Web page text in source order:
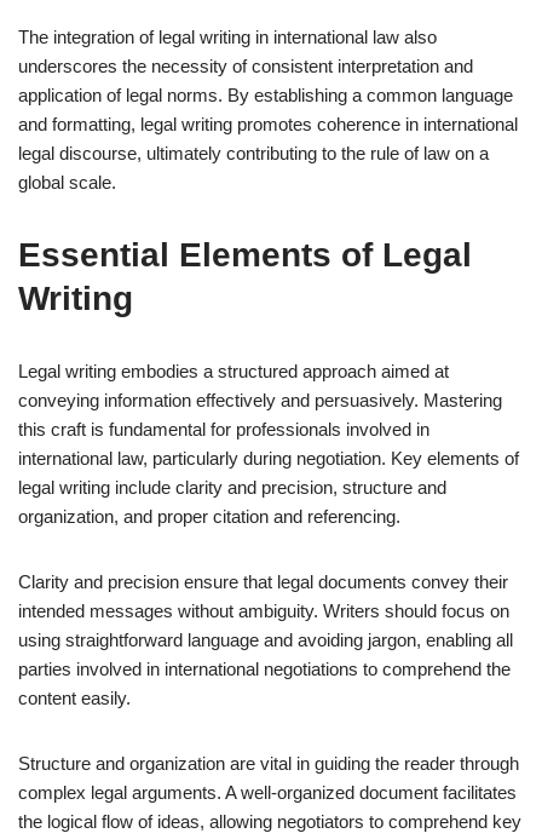
The integration of legal writing in international law also
underscores the necessity of consistent interpretation and
application of legal norms. By establishing a common language
and formatting, legal writing promotes coherence in international
legal discourse, ultimately contributing to the rule of law on a
global scale.
Essential Elements of Legal
Writing
Legal writing embodies a structured approach aimed at
conveying information effectively and persuasively. Mastering
this craft is fundamental for professionals involved in
international law, particularly during negotiation. Key elements of
legal writing include clarity and precision, structure and
organization, and proper citation and referencing.
Clarity and precision ensure that legal documents convey their
intended messages without ambiguity. Writers should focus on
using straightforward language and avoiding jargon, enabling all
parties involved in international negotiations to comprehend the
content easily.
Structure and organization are vital in guiding the reader through
complex legal arguments. A well-organized document facilitates
the logical flow of ideas, allowing negotiators to comprehend key